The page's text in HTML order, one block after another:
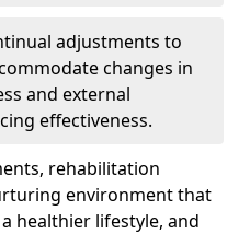
adjustments to
changes in
and external
effectiveness.
rehabilitation
environment that
healthier lifestyle, and